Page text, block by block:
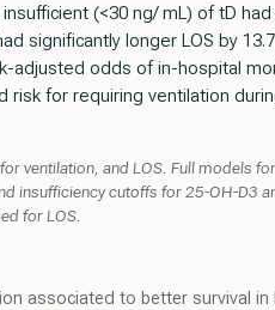
(<30 ng/ mL) of tD
significantly longer LOS by
adjusted odds of in-hospital
risk for requiring ventilation
ventilation, and LOS. Full models
insufficiency cutoffs for 25-OH-D3
for LOS.
associated to better survival